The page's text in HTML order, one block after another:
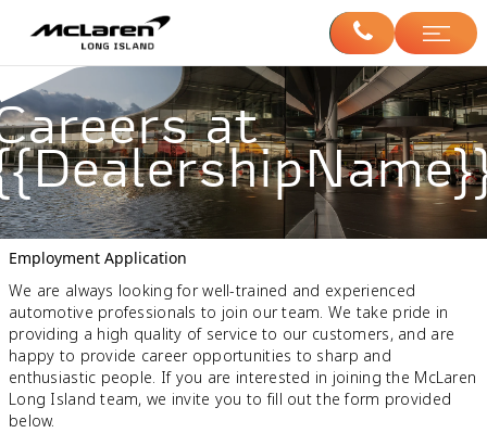
at
Employment Application
We are always looking for well-trained and experienced
automotive professionals to join our team. We take pride in
providing a high quality of service to our customers, and are
happy to provide career opportunities to sharp and
enthusiastic people. If you are interested in joining the McLaren
Long Island team, we invite you to fill out the form provided
below.